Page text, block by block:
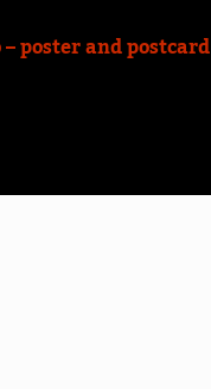
poster and postcard